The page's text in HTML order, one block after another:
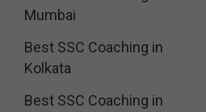
Mumbai
Best SSC Coaching in
Kolkata
Best SSC Coaching in